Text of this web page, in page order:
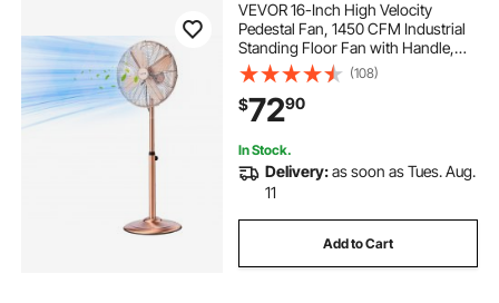
VEVOR 16-Inch High Velocity
Pedestal Fan, 1450 CFM Industrial
Standing Floor Fan with Handle,
75° Oscillating, 3-Speed Adjustable
Height, Metal Made for
Commercial, Garage, Workshop,
Home, Copper
(108)
$7290
In Stock.
Delivery:as soon as Tues. Aug.
11
Add to Cart